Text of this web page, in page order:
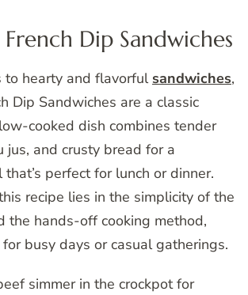
Dip Sandwiches
to hearty and flavorful sandwiches,
Dip Sandwiches are a classic
cooked dish combines tender
jus, and crusty bread for a
perfect for lunch or dinner.
recipe lies in the simplicity of the
the hands-off cooking method,
busy days or casual gatherings.
simmer in the crockpot for